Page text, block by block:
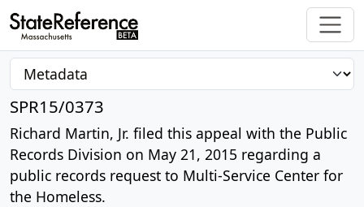
SPR15/0373
Richard Martin, Jr. filed this appeal with the Public
Records Division on May 21, 2015 regarding a
public records request to Multi-Service Center for
the Homeless.